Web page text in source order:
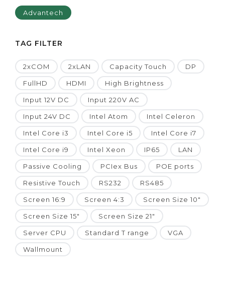
Advantech
TAG FILTER
2xCOM 2xLAN Capacity Touch DP
FullHD HDMI High Brightness
Input 12V DC Input 220V AC
Input 24V DC Intel Atom Intel Celeron
Intel Core i3 Intel Core i5 Intel Core i7
Intel Core i9 Intel Xeon IP65 LAN
Passive Cooling PCIex Bus POE ports
Resistive Touch RS232 RS485
Screen 16:9 Screen 4:3 Screen Size 10"
Screen Size 15" Screen Size 21"
Server CPU Standard T range VGA
Wallmount